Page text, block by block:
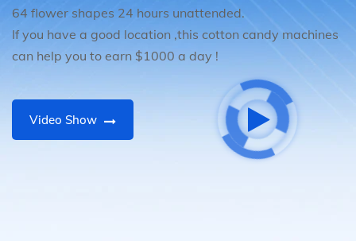
64 flower shapes 24 hours unattended.
If you have a good location ,this cotton candy machines
can help you to earn $1000 a day !
Video Show